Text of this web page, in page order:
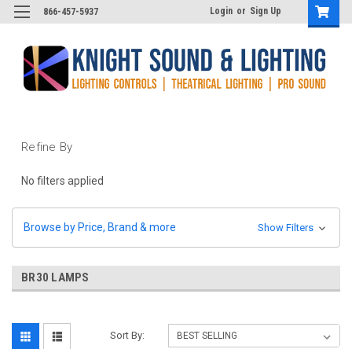
866-457-5937 Login or Sign Up
Refine By
No filters applied
Browse by Price, Brand & more Show Filters
BR30 LAMPS
Sort By: